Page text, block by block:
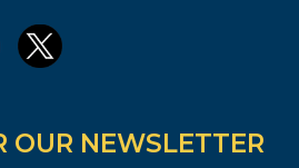
OUR NEWSLETTER